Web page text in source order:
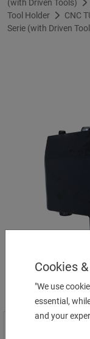
Cookies
"We use
essential,
and your
(with Driven Tools)
Tool Holder
CNC
Serie (with Driven